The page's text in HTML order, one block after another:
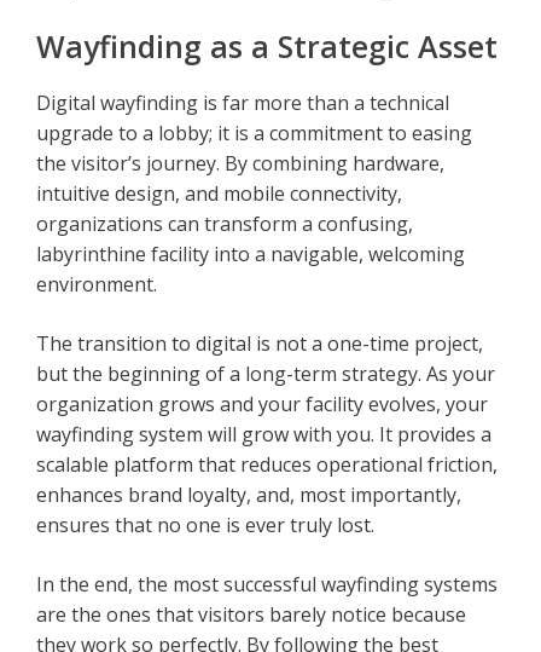
Wayfinding as a Strategic Asset
Digital wayfinding is far more than a technical
upgrade to a lobby; it is a commitment to easing
the visitor’s journey. By combining hardware,
intuitive design, and mobile connectivity,
organizations can transform a confusing,
labyrinthine facility into a navigable, welcoming
environment.
The transition to digital is not a one-time project,
but the beginning of a long-term strategy. As your
organization grows and your facility evolves, your
wayfinding system will grow with you. It provides a
scalable platform that reduces operational friction,
enhances brand loyalty, and, most importantly,
ensures that no one is ever truly lost.
In the end, the most successful wayfinding systems
are the ones that visitors barely notice because
they work so perfectly. By following the best